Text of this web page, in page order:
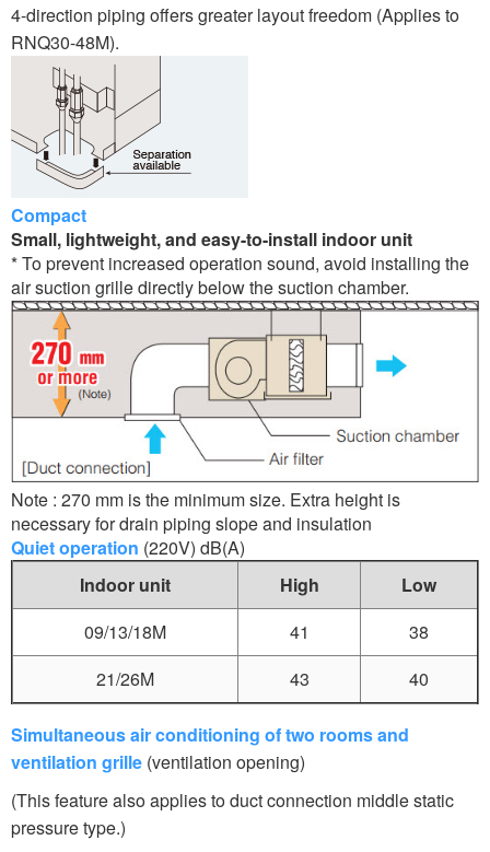
4-direction piping offers greater layout freedom (Applies to
RNQ30-48M).
Compact
Small, lightweight, and easy-to-install indoor unit
* To prevent increased operation sound, avoid installing the
air suction grille directly below the suction chamber.
Note : 270 mm is the minimum size. Extra height is
necessary for drain piping slope and insulation
Quiet operation (220V) dB(A)
Indoor unit
High
Low
09/13/18M
41
38
21/26M
43 40
Simultaneous air conditioning of two rooms and
ventilation grille (ventilation opening)
(This feature also applies to duct connection middle static
pressure type.)